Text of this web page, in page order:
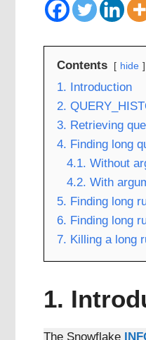
Contents hide
1. Introduction
2.
3. Retrieving
4. Finding long
4.1. Without
4.2. With
5. Finding long
6. Finding long
7. Killing a long
1.
The Snowflake